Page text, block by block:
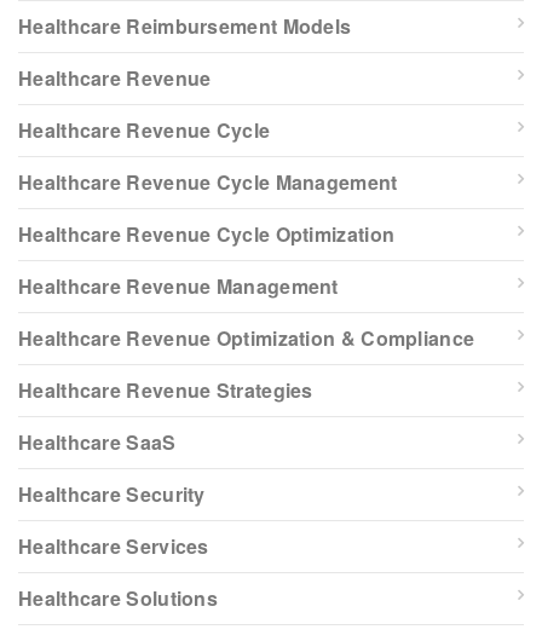
Healthcare Reimbursement Models
Healthcare Revenue
Healthcare Revenue Cycle
Healthcare Revenue Cycle Management
Healthcare Revenue Cycle Optimization
Healthcare Revenue Management
Healthcare Revenue Optimization & Compliance
Healthcare Revenue Strategies
Healthcare SaaS
Healthcare Security
Healthcare Services
Healthcare Solutions